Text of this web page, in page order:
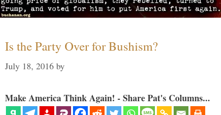
Is the Party Over for Bushism?
July 18, 2016 by
Make America Think Again! - Share Pat's Columns...